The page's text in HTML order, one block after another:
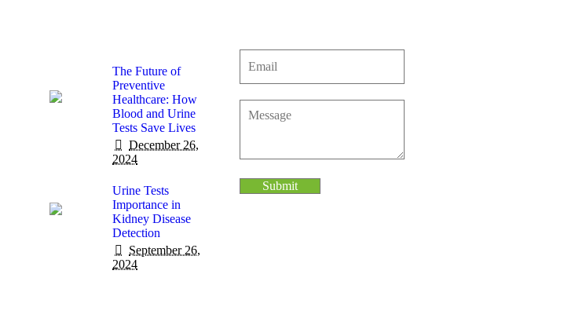
The Future of
Preventive
Healthcare: How
Blood and Urine
Tests Save Lives
December 26,
2024
Urine Tests
Importance in
Kidney Disease
Detection
September 26,
2024